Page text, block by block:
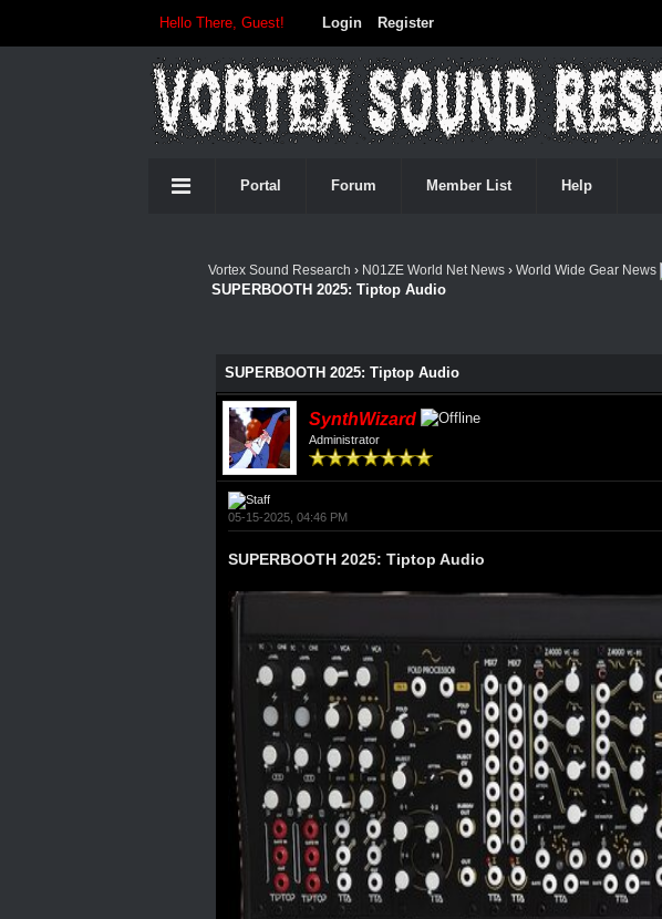
Hello There, Guest! Login Register
Portal Forum Member List Help
Vortex Sound Research › N01ZE World Net News ›World Wide Gear News
SUPERBOOTH 2025: Tiptop Audio
SUPERBOOTH 2025: Tiptop Audio
SynthWizard
Administrator
05-15-2025, 04:46 PM
SUPERBOOTH 2025: Tiptop Audio